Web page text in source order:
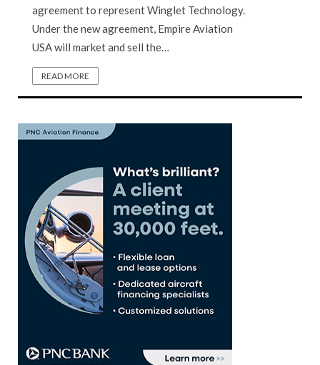
agreement to represent Winglet Technology.
Under the new agreement, Empire Aviation
USA will market and sell the…
READ MORE